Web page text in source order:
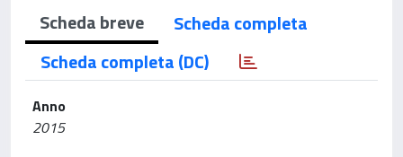
Scheda breve
Scheda completa
Scheda completa (DC)
Anno
2015